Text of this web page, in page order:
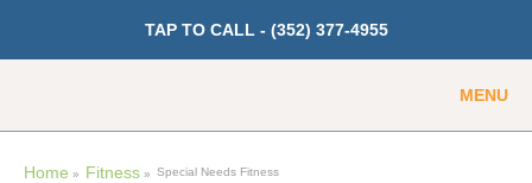
TAP TO CALL - (352) 377-4955
MENU
Home » Fitness » Special Needs Fitness